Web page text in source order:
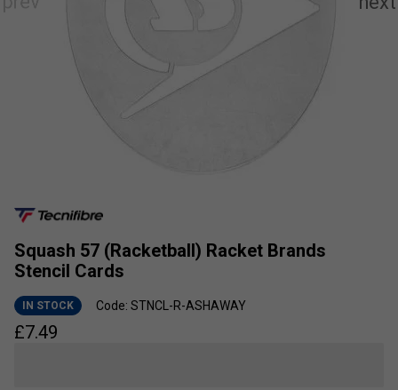
Squash 57 (Racketball) Racket Brands
Stencil Cards
IN STOCK Code: STNCL-R-ASHAWAY
£7.49